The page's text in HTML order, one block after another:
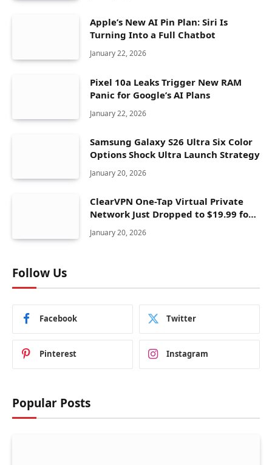
Apple’s New AI Pin Plan: Siri Is
Turning Into a Full Chatbot
January 22, 2026
Pixel 10a Leaks Trigger New RAM
Panic for Google’s AI Plans
January 22, 2026
Samsung Galaxy S26 Ultra Six Color
Options Shock Ultra Launch Strategy
January 20, 2026
ClearVPN One-Tap Virtual Private
Network Just Dropped to $19.99 for
One Year With 83% Discount
January 20, 2026
Follow Us
Facebook Twitter
Pinterest Instagram
Popular Posts